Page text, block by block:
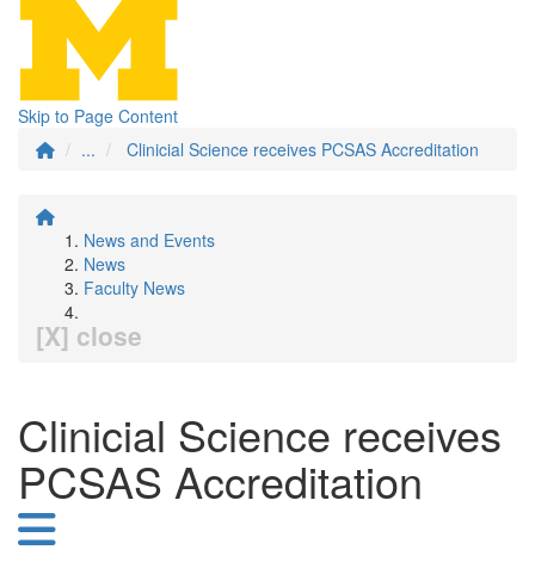
Skip to Page Content
...
Clinicial Science receives PCSAS Accreditation
News and Events
News
Faculty News
[X] close
Clinicial Science receives
PCSAS Accreditation